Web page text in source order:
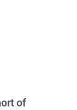
of